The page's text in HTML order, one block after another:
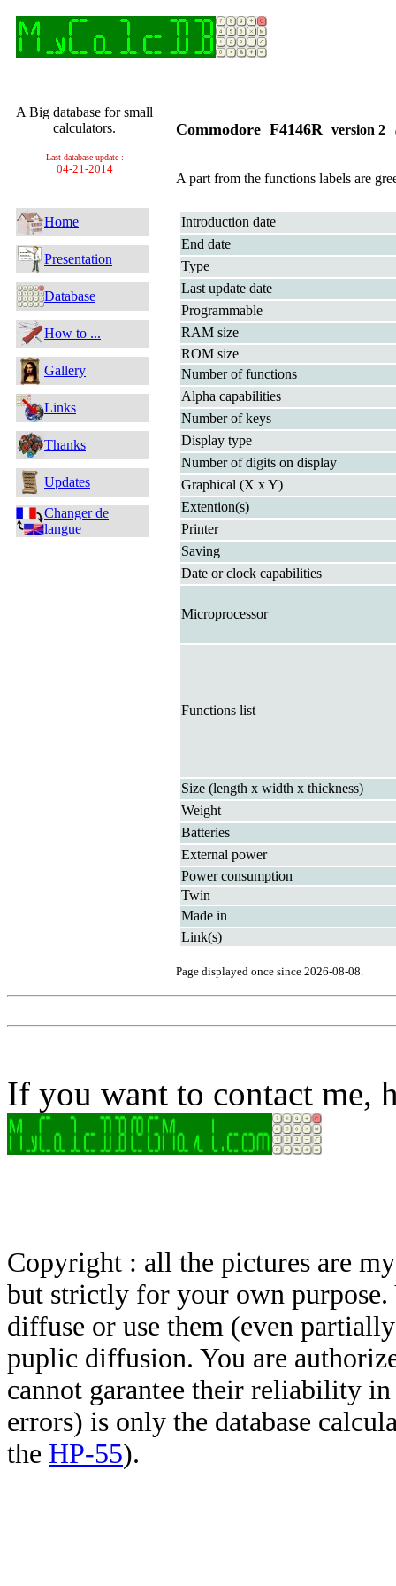
A Big database for small
calculators.
Last database update :
04-21-2014
Home
Presentation
Database
How to ...
Gallery
Links
Thanks
Updates
Changer de
langue
Commodore F4146R version 2
A part from the functions labels are
Introduction date
End date
Type
Last update date
Programmable
RAM size
ROM size
Number of functions
Alpha capabilities
Number of keys
Display type
Number of digits on display
Graphical (X x Y)
Extention(s)
Printer
Saving
Date or clock capabilities
Microprocessor
Functions list
Size (length x width x thickness)
Weight
Batteries
External power
Power consumption
Twin
Made in
Link(s)
Page displayed once since 2026-08-08.
If you want to contact me,
Copyright : all the pictures are
but strictly for your own
diffuse or use them (even
puplic diffusion. You are
cannot garantee their reliability
errors) is only the database
the HP-55).